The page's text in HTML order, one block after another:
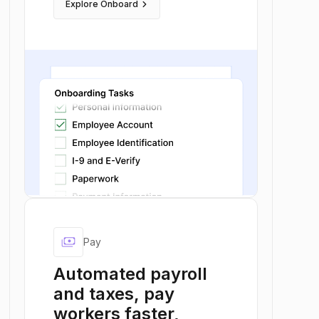
Explore Onboard keyboard_arrow_right
payments Pay
Automated payroll
and taxes, pay
workers faster,